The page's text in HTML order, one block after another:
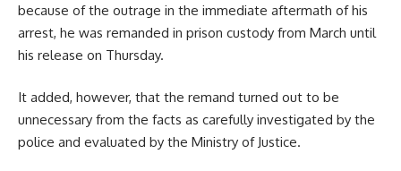
because of the outrage in the immediate aftermath of his
arrest, he was remanded in prison custody from March until
his release on Thursday.
It added, however, that the remand turned out to be
unnecessary from the facts as carefully investigated by the
police and evaluated by the Ministry of Justice.